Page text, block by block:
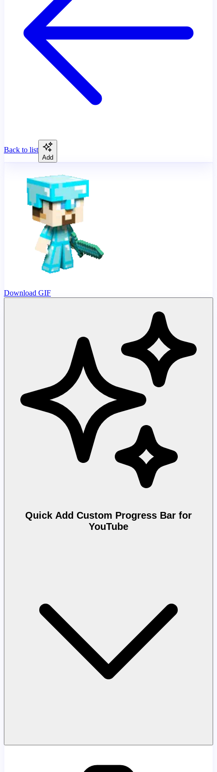
Back to list
Add
Download GIF
Quick Add Custom Progress Bar for
YouTube